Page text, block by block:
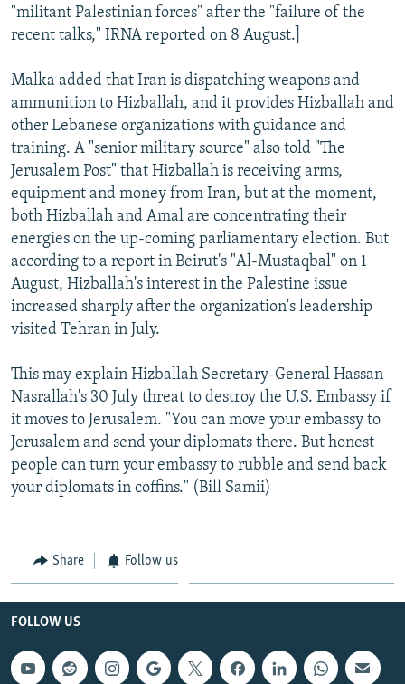
"militant Palestinian forces" after the "failure of the
recent talks," IRNA reported on 8 August.]
Malka added that Iran is dispatching weapons and
ammunition to Hizballah, and it provides Hizballah and
other Lebanese organizations with guidance and
training. A "senior military source" also told "The
Jerusalem Post" that Hizballah is receiving arms,
equipment and money from Iran, but at the moment,
both Hizballah and Amal are concentrating their
energies on the up-coming parliamentary election. But
according to a report in Beirut's "Al-Mustaqbal" on 1
August, Hizballah's interest in the Palestine issue
increased sharply after the organization's leadership
visited Tehran in July.
This may explain Hizballah Secretary-General Hassan
Nasrallah's 30 July threat to destroy the U.S. Embassy if
it moves to Jerusalem. "You can move your embassy to
Jerusalem and send your diplomats there. But honest
people can turn your embassy to rubble and send back
your diplomats in coffins." (Bill Samii)
Share Follow us
FOLLOW US